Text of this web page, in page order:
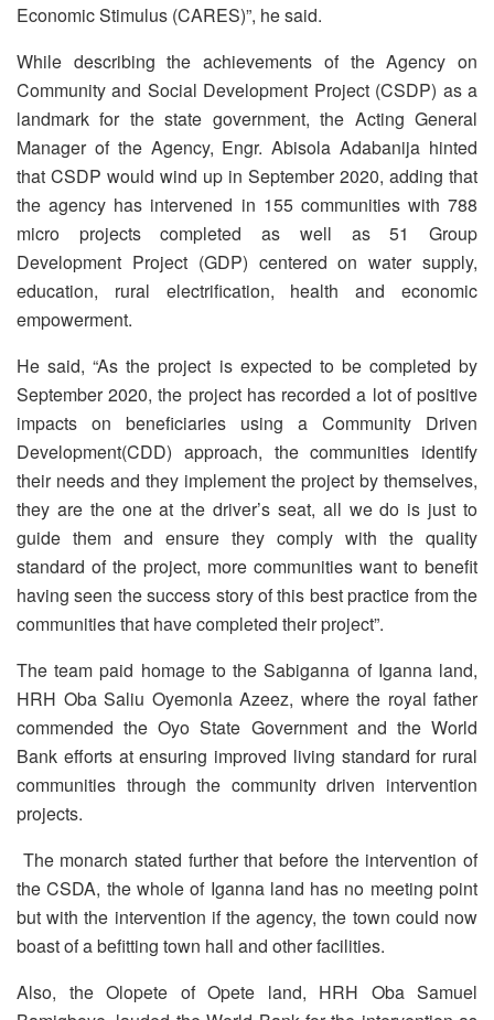
Economic Stimulus (CARES)”, he said.
While describing the achievements of the Agency on
Community and Social Development Project (CSDP) as a
landmark for the state government, the Acting General
Manager of the Agency, Engr. Abisola Adabanija hinted
that CSDP would wind up in September 2020, adding that
the agency has intervened in 155 communities with 788
micro projects completed as well as 51 Group
Development Project (GDP) centered on water supply,
education, rural electrification, health and economic
empowerment.
He said, “As the project is expected to be completed by
September 2020, the project has recorded a lot of positive
impacts on beneficiaries using a Community Driven
Development(CDD) approach, the communities identify
their needs and they implement the project by themselves,
they are the one at the driver’s seat, all we do is just to
guide them and ensure they comply with the quality
standard of the project, more communities want to benefit
having seen the success story of this best practice from the
communities that have completed their project”.
The team paid homage to the Sabiganna of Iganna land,
HRH Oba Saliu Oyemonla Azeez, where the royal father
commended the Oyo State Government and the World
Bank efforts at ensuring improved living standard for rural
communities through the community driven intervention
projects.
The monarch stated further that before the intervention of
the CSDA, the whole of Iganna land has no meeting point
but with the intervention if the agency, the town could now
boast of a befitting town hall and other facilities.
Also, the Olopete of Opete land, HRH Oba Samuel